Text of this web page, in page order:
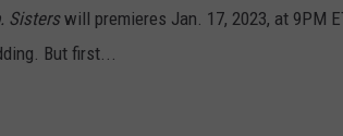
Sisterswill premieres Jan. 17, 2023, at 9PM
But first...